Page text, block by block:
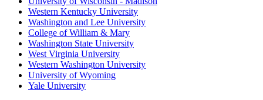
Western Kentucky University
Washington and Lee University
College of William & Mary
Washington State University
West Virginia University
Western Washington University
University of Wyoming
Yale University